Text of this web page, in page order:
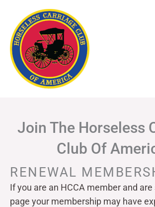
content
Join The Horseless
Club Of
RENEWAL
If you are an HCCA member and
page your membership may have